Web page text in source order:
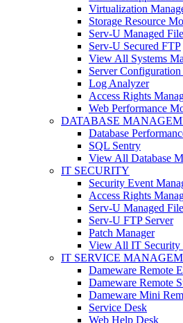
Virtualization
Storage Resource
Serv-U Managed
Serv-U Secured FTP
View All Systems
Server
Log Analyzer
Access Rights
Web Performance
DATABASE
Database
SQL Sentry
View All Database
IT SECURITY
Security Event
Access Rights
Serv-U Managed
Serv-U FTP Server
Patch Manager
View All IT Security
IT SERVICE
Dameware Remote
Dameware Remote
Dameware Mini
Service Desk
Web Help Desk